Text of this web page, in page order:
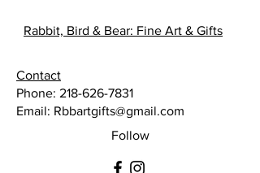
Rabbit, Bird & Bear: Fine Art & Gifts
Contact
Phone: 218-626-7831
Email: Rbbartgifts@gmail.com
Follow